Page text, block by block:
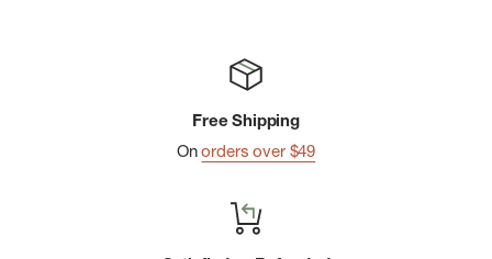
Free Shipping
Onorders over $49